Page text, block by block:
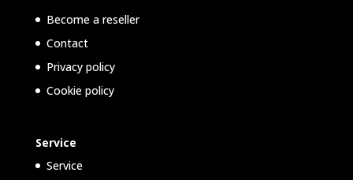
Become a reseller
Contact
Privacy policy
Cookie policy
Service
Service